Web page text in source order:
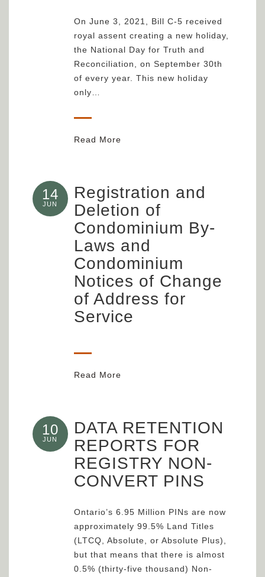
On June 3, 2021, Bill C-5 received
royal assent creating a new holiday,
the National Day for Truth and
Reconciliation, on September 30th
of every year. This new holiday
only…
Read More
14
JUN
Registration and
Deletion of
Condominium By-
Laws and
Condominium
Notices of Change
of Address for
Service
Read More
10
JUN
DATA RETENTION
REPORTS FOR
REGISTRY NON-
CONVERT PINS
Ontario’s 6.95 Million PINs are now
approximately 99.5% Land Titles
(LTCQ, Absolute, or Absolute Plus),
but that means that there is almost
0.5% (thirty-five thousand) Non-